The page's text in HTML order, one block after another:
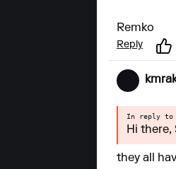
Remko
Reply
In reply to
Hi
they all